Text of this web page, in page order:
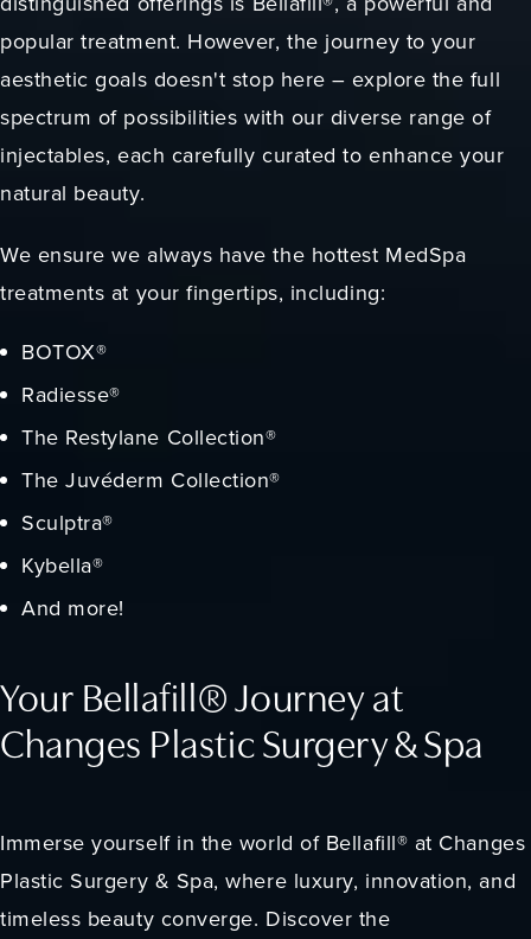
popular treatment. However, the journey to your
aesthetic goals doesn't stop here – explore the full
spectrum of possibilities with our diverse range of
injectables, each carefully curated to enhance your
natural beauty.
We ensure we always have the hottest MedSpa
treatments at your fingertips, including:
BOTOX®
Radiesse®
The Restylane Collection®
The Juvéderm Collection®
Sculptra®
Kybella®
And more!
Your Bellafill® Journey at
Changes Plastic Surgery & Spa
Immerse yourself in the world of Bellafill® at Changes
Plastic Surgery & Spa, where luxury, innovation, and
timeless beauty converge. Discover the